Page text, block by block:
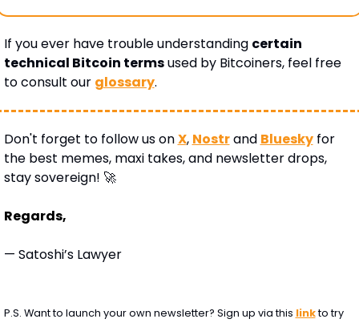
If you ever have trouble understanding certain
technical Bitcoin terms used by Bitcoiners, feel free
to consult our glossary.
Don't forget to follow us on X, Nostr and Bluesky for
the best memes, maxi takes, and newsletter drops,
stay sovereign! 🚀
Regards,
— Satoshi’s Lawyer
P.S. Want to launch your own newsletter? Sign up via this link to try